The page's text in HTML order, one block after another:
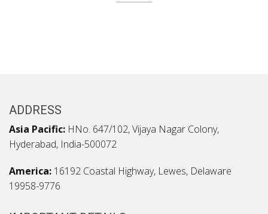
ADDRESS
Asia Pacific: HNo. 647/102, Vijaya Nagar Colony,
Hyderabad, India-500072
America: 16192 Coastal Highway, Lewes, Delaware
19958-9776